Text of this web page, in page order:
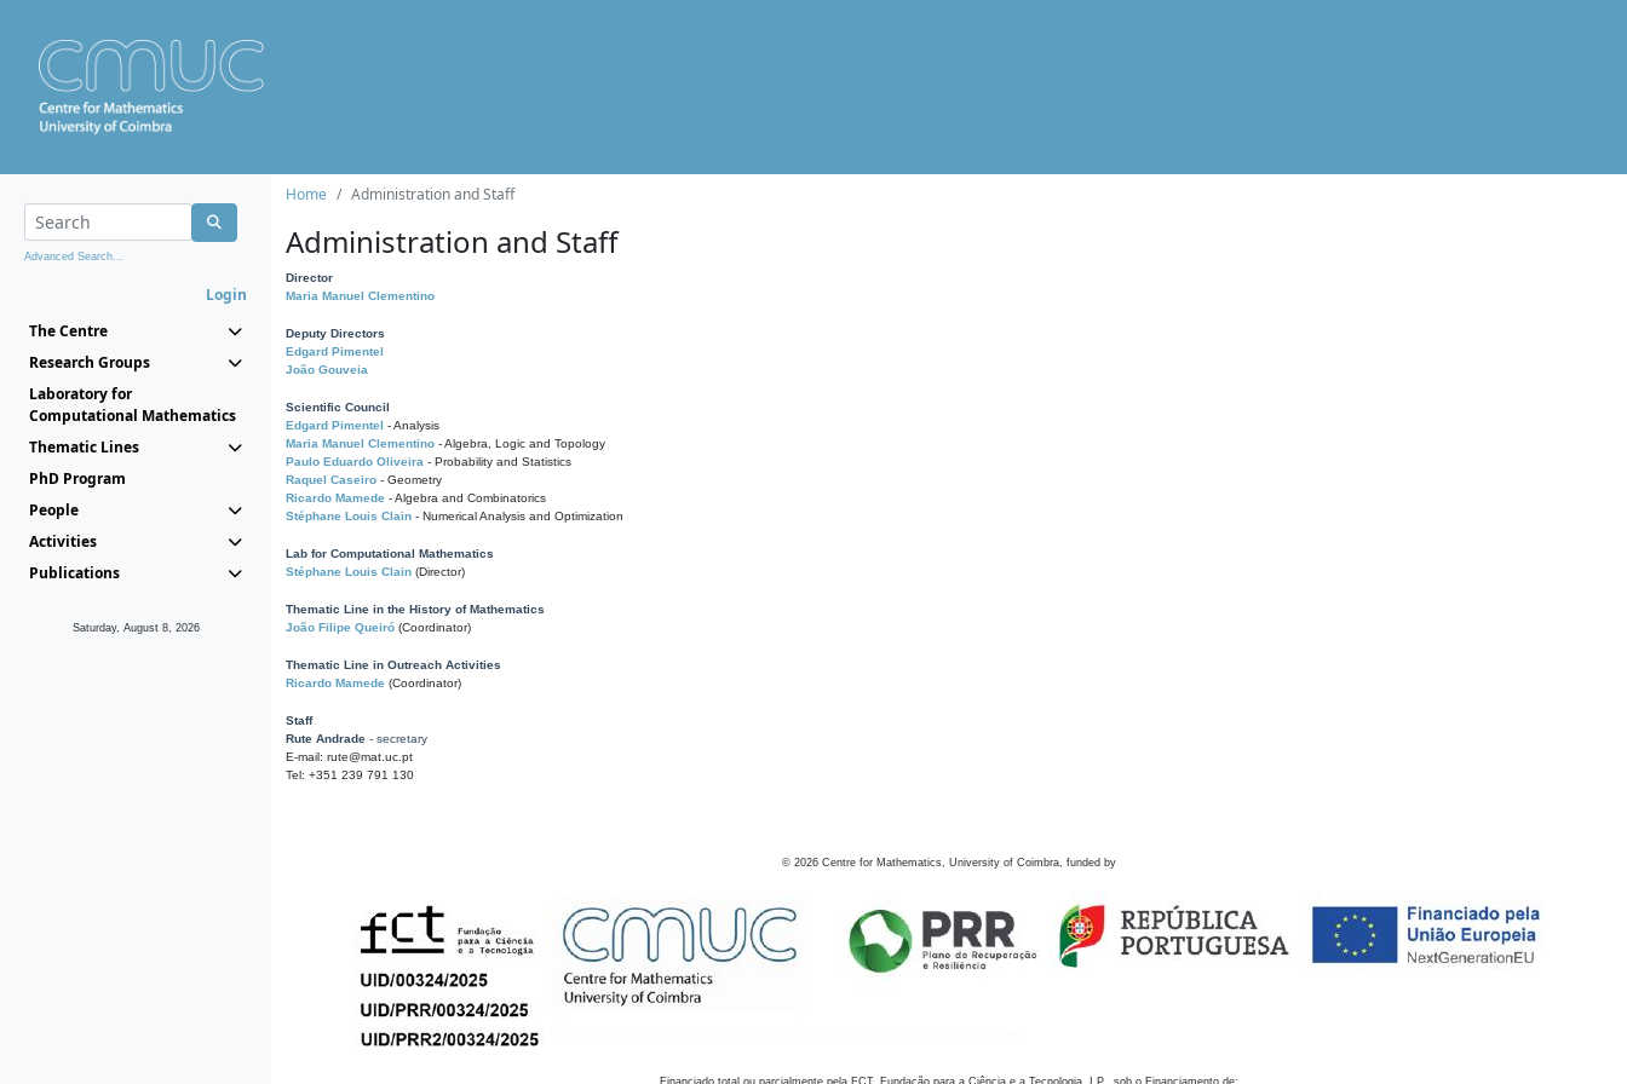
Advanced Search...
Login
The Centre
Research Groups
Laboratory for
Computational Mathematics
Thematic Lines
PhD Program
People
Activities
Publications
Saturday, August 8, 2026
Home Administration and Staff
Administration and Staff
Director
Maria Manuel Clementino
Deputy Directors
Edgard Pimentel
João Gouveia
Scientific Council
Edgard Pimentel - Analysis
Maria Manuel Clementino - Algebra, Logic and Topology
Paulo Eduardo Oliveira - Probability and Statistics
Raquel Caseiro - Geometry
Ricardo Mamede - Algebra and Combinatorics
Stéphane Louis Clain - Numerical Analysis and Optimization
Lab for Computational Mathematics
Stéphane Louis Clain (Director)
Thematic Line in the History of Mathematics
João Filipe Queiró (Coordinator)
Thematic Line in Outreach Activities
Ricardo Mamede (Coordinator)
Staff
Rute Andrade - secretary
E-mail: rute@mat.uc.pt
Tel: +351 239 791 130
© 2026 Centre for Mathematics, University of Coimbra, funded by
Financiado total ou parcialmente pela FCT, Fundação para a Ciência e a Tecnologia, I.P., sob o Financiamento de: